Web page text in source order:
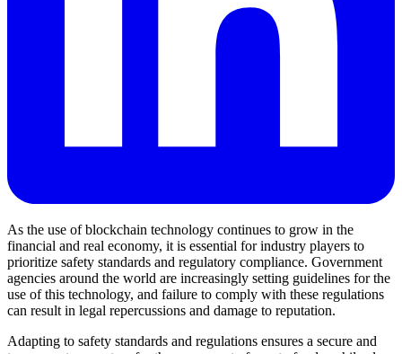
As the use of blockchain technology continues to grow in the
financial and real economy, it is essential for industry players to
prioritize safety standards and regulatory compliance. Government
agencies around the world are increasingly setting guidelines for the
use of this technology, and failure to comply with these regulations
can result in legal repercussions and damage to reputation.
Adapting to safety standards and regulations ensures a secure and